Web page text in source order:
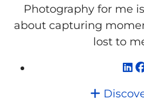
Photography for me
about capturing
lost to